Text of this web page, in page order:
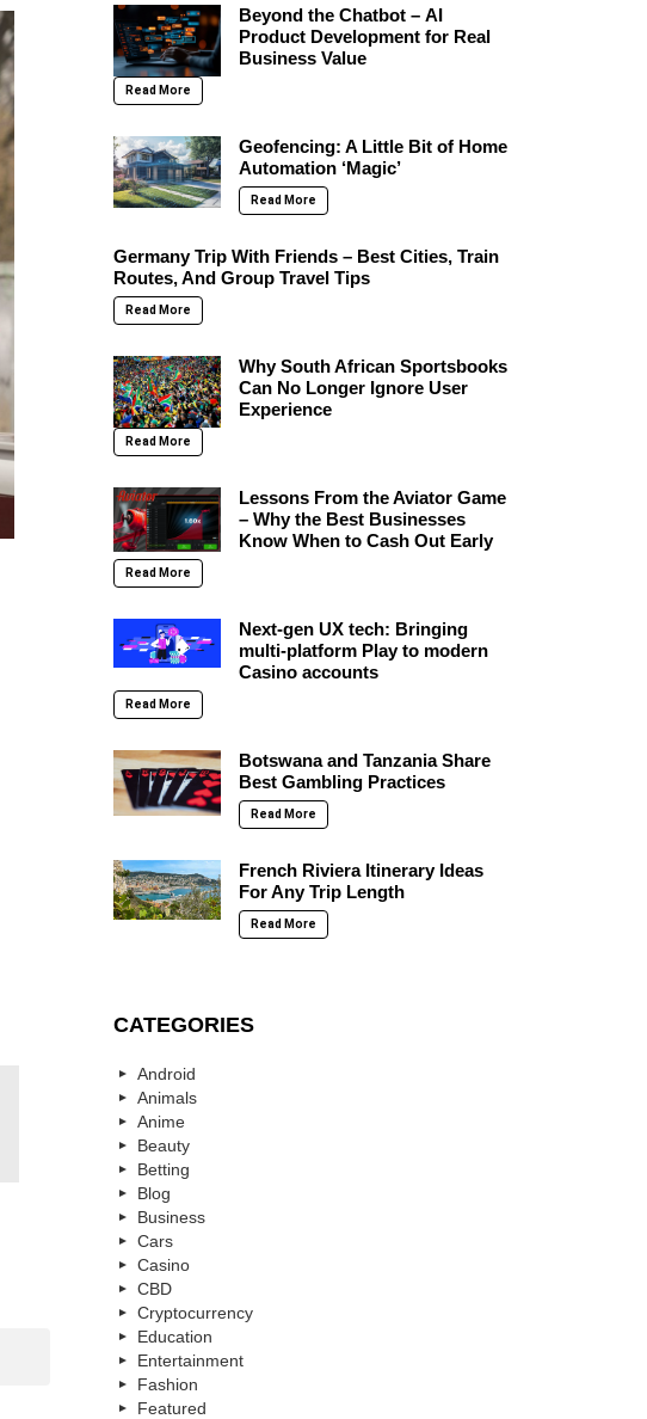
Beyond the Chatbot – AI
Product Development for Real
Business Value
Read More
Geofencing: A Little Bit of Home
Automation ‘Magic’
Read More
Germany Trip With Friends – Best Cities, Train
Routes, And Group Travel Tips
Read More
Why South African Sportsbooks
Can No Longer Ignore User
Experience
Read More
Lessons From the Aviator Game
– Why the Best Businesses
Know When to Cash Out Early
Read More
Next-gen UX tech: Bringing
multi-platform Play to modern
Casino accounts
Read More
Botswana and Tanzania Share
Best Gambling Practices
Read More
French Riviera Itinerary Ideas
For Any Trip Length
Read More
CATEGORIES
Android
Animals
Anime
Beauty
Betting
Blog
Business
Cars
Casino
CBD
Cryptocurrency
Education
Entertainment
Fashion
Featured